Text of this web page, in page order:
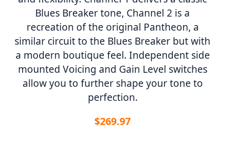
Blues Breaker tone, Channel 2 is a
recreation of the original Pantheon, a
similar circuit to the Blues Breaker but with
a modern boutique feel. Independent side
mounted Voicing and Gain Level switches
allow you to further shape your tone to
perfection.
$269.97